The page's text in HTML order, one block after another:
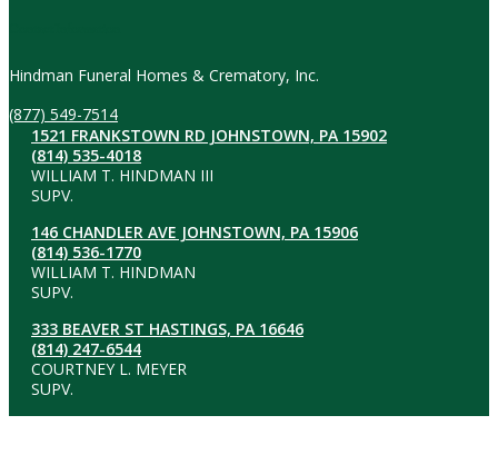
Hindman Funeral Homes & Crematory, Inc.
(877) 549-7514
1521 FRANKSTOWN RD JOHNSTOWN, PA 15902
(814) 535-4018
WILLIAM T. HINDMAN III
SUPV.
146 CHANDLER AVE JOHNSTOWN, PA 15906
(814) 536-1770
WILLIAM T. HINDMAN
SUPV.
333 BEAVER ST HASTINGS, PA 16646
(814) 247-6544
COURTNEY L. MEYER
SUPV.